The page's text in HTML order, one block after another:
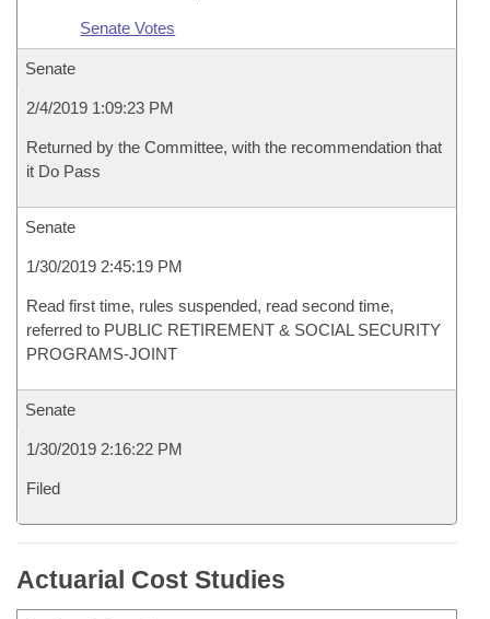
Senate Votes
Senate
2/4/2019 1:09:23 PM
Returned by the Committee, with the recommendation that
it Do Pass
Senate
1/30/2019 2:45:19 PM
Read first time, rules suspended, read second time,
referred to PUBLIC RETIREMENT & SOCIAL SECURITY
PROGRAMS-JOINT
Senate
1/30/2019 2:16:22 PM
Filed
Actuarial Cost Studies